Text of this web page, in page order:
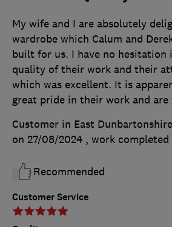
Customer Service
My wife and I are absolutely
wardrobe which Calum and
built for us. I have no hesitation
quality of their work and their
which was excellent. It is
great pride in their work and
Customer in East
on 27/08/2024 , work completed
Recommended